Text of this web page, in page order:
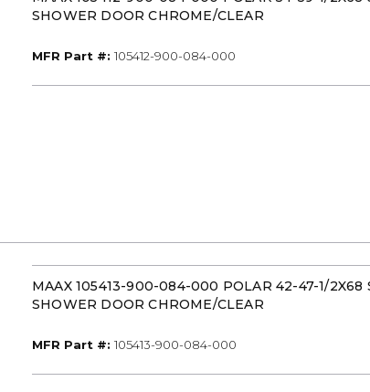
SHOWER DOOR CHROME/CLEAR
MFR Part #: MFR Part #
105412-900-084-000
MAAX 105413-900-084-000 POLAR 42-47-1/2X68
SHOWER DOOR CHROME/CLEAR
MFR Part #: MFR Part #
105413-900-084-000